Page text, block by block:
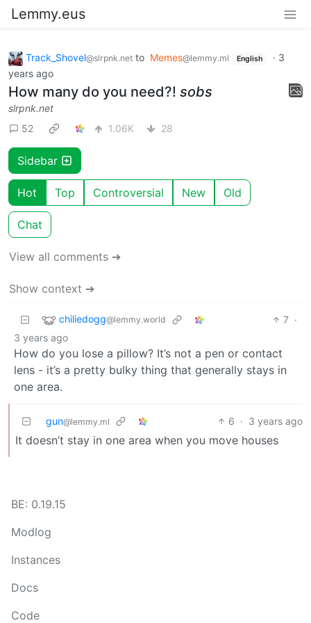
Lemmy.eus
Track_Shovel@slrpnk.net to Memes@lemmy.ml English · 3
years ago
How many do you need?! sobs
slrpnk.net
52
1.06K 28
Sidebar
Hot Top Controversial New Old
Chat
View all comments ➔
Show context ➔
chiliedogg@lemmy.world 7 ·
3 years ago
How do you lose a pillow? It’s not a pen or contact
lens - it’s a pretty bulky thing that generally stays in
one area.
gun@lemmy.ml 6 · 3 years ago
It doesn’t stay in one area when you move houses
BE: 0.19.15
Modlog
Instances
Docs
Code